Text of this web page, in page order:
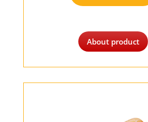
About product